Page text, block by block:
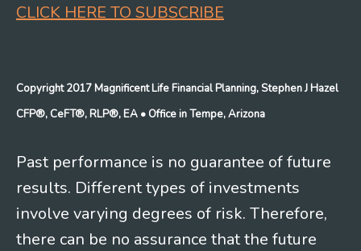
CLICK HERE TO SUBSCRIBE
Copyright 2017 Magnificent Life Financial Planning, Stephen J Hazel
CFP®, CeFT®, RLP®, EA • Office in Tempe, Arizona
Past performance is no guarantee of future
results. Different types of investments
involve varying degrees of risk. Therefore,
there can be no assurance that the future